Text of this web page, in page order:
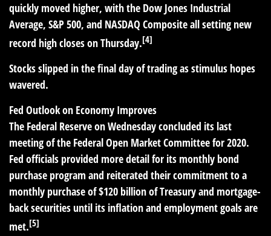
quickly moved higher, with the Dow Jones Industrial
Average, S&P 500, and NASDAQ Composite all setting new
record high closes on Thursday.[4]
Stocks slipped in the final day of trading as stimulus hopes
wavered.
Fed Outlook on Economy Improves
The Federal Reserve on Wednesday concluded its last
meeting of the Federal Open Market Committee for 2020.
Fed officials provided more detail for its monthly bond
purchase program and reiterated their commitment to a
monthly purchase of $120 billion of Treasury and mortgage-
back securities until its inflation and employment goals are
met.[5]